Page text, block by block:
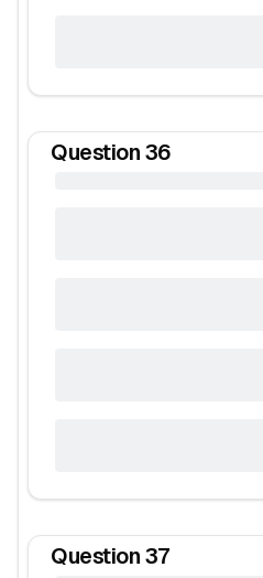
Question 36
Question 37